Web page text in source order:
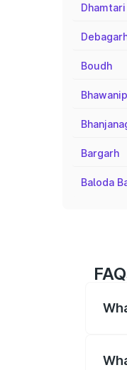
Dhamtari
Boudh
Bargarh
Baloda